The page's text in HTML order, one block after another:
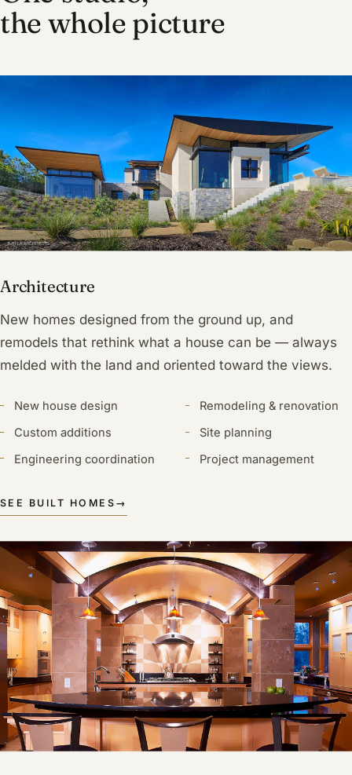
the whole picture
Architecture
New homes designed from the ground up, and
remodels that rethink what a house can be — always
melded with the land and oriented toward the views.
New house design
Remodeling & renovation
Custom additions
Site planning
Engineering coordination
Project management
SEE BUILT HOMES →